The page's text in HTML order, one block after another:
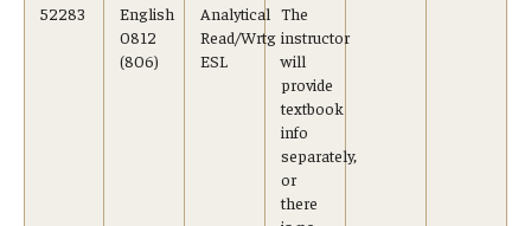
52283
English
0812
(806)
Analytical
Read/Wrtg
ESL
The
instructor
will
provide
textbook
info
separately,
or
there